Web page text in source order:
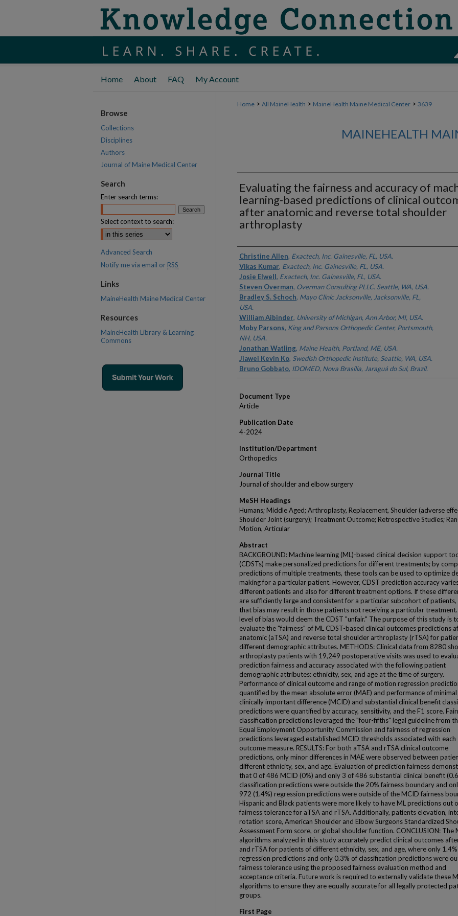
Home About FAQ My Account
Home > All MaineHealth > MaineHealth Maine Medical Center > 3639
MAINEHEALTH
Evaluating the fairness and accuracy of
learning-based predictions of clinical
after anatomic and reverse total shoulder
arthroplasty
Authors
Christine Allen, Exactech, Inc. Gainesville, FL, USA.
Vikas Kumar, Exactech, Inc. Gainesville, FL, USA.
Josie Elwell, Exactech, Inc. Gainesville, FL, USA.
Steven Overman, Overman Consulting PLLC. Seattle, WA, USA.
Bradley S. Schoch, Mayo Clinic Jacksonville, Jacksonville, FL,
USA.
William Aibinder, University of Michigan, Ann Arbor, MI, USA.
Moby Parsons, King and Parsons Orthopedic Center, Portsmouth,
NH, USA.
Jonathan Watling, Maine Health, Portland, ME, USA.
Jiawei Kevin Ko, Swedish Orthopedic Institute, Seattle, WA, USA.
Bruno Gobbato, IDOMED, Nova Brasília, Jaraguá do Sul, Brazil.
Document Type
Article
Publication Date
4-2024
Institution/Department
Orthopedics
Journal Title
Journal of shoulder and elbow surgery
MeSH Headings
Humans; Middle Aged; Arthroplasty, Replacement, Shoulder (adverse
Shoulder Joint (surgery); Treatment Outcome; Retrospective Studies;
Motion, Articular
Abstract
BACKGROUND: Machine learning (ML)-based clinical decision support
(CDSTs) make personalized predictions for different treatments; by
predictions of multiple treatments, these tools can be used to optimize
making for a particular patient. However, CDST prediction accuracy
different patients and also for different treatment options. If these
are sufficiently large and consistent for a particular subcohort of patients,
that bias may result in those patients not receiving a particular treatment.
level of bias would deem the CDST "unfair." The purpose of this study is
evaluate the "fairness" of ML CDST-based clinical outcomes predictions
anatomic (aTSA) and reverse total shoulder arthroplasty (rTSA) for
different demographic attributes. METHODS: Clinical data from 8280
arthroplasty patients with 19,249 postoperative visits was used to
prediction fairness and accuracy associated with the following patient
demographic attributes: ethnicity, sex, and age at the time of surgery.
Performance of clinical outcome and range of motion regression
quantified by the mean absolute error (MAE) and performance of minimal
clinically important difference (MCID) and substantial clinical benefit
predictions were quantified by accuracy, sensitivity, and the F1 score.
classification predictions leveraged the "four-fifths" legal guideline from
Equal Employment Opportunity Commission and fairness of regression
predictions leveraged established MCID thresholds associated with each
outcome measure. RESULTS: For both aTSA and rTSA clinical outcome
predictions, only minor differences in MAE were observed between
different ethnicity, sex, and age. Evaluation of prediction fairness
that 0 of 486 MCID (0%) and only 3 of 486 substantial clinical benefit
classification predictions were outside the 20% fairness boundary and
972 (1.4%) regression predictions were outside of the MCID fairness
Hispanic and Black patients were more likely to have ML predictions out
fairness tolerance for aTSA and rTSA. Additionally, patients elevation,
rotation score, American Shoulder and Elbow Surgeons Standardized
Assessment Form score, or global shoulder function. CONCLUSION: The
algorithms analyzed in this study accurately predict clinical outcomes
and rTSA for patients of different ethnicity, sex, and age, where only
regression predictions and only 0.3% of classification predictions were
fairness tolerance using the proposed fairness evaluation method and
acceptance criteria. Future work is required to externally validate these
algorithms to ensure they are equally accurate for all legally protected
groups.
First Page
Browse
Collections
Disciplines
Authors
Journal of Maine Medical Center
Search
Enter search terms:
Select context to search:
Advanced Search
Notify me via email or RSS
Links
MaineHealth Maine Medical Center
Resources
MaineHealth Library & Learning
Commons